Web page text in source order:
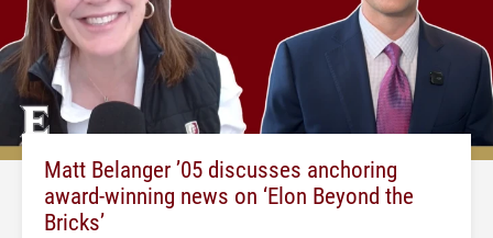
Matt Belanger ’05 discusses anchoring
award-winning news on ‘Elon Beyond the
Bricks’